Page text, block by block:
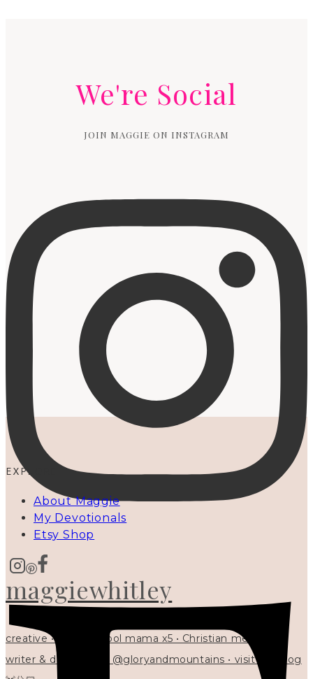
We're Social
JOIN MAGGIE ON INSTAGRAM
maggiewhitley
creative • homeschool mama x5 • Christian mentor •
writer & designer at @gloryandmountains • visit my blog
EXPLORE
About Maggie
My Devotionals
Etsy Shop